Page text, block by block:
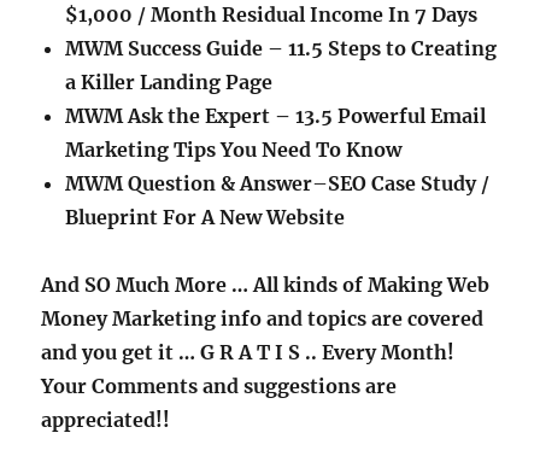
$1,000 / Month Residual Income In 7 Days
MWM Success Guide – 11.5 Steps to Creating
a Killer Landing Page
MWM Ask the Expert – 13.5 Powerful Email
Marketing Tips You Need To Know
MWM Question & Answer–SEO Case Study /
Blueprint For A New Website
And SO Much More … All kinds of Making Web
Money Marketing info and topics are covered
and you get it … G R A T I S ..Every Month!
Your Comments and suggestions are
appreciated!!